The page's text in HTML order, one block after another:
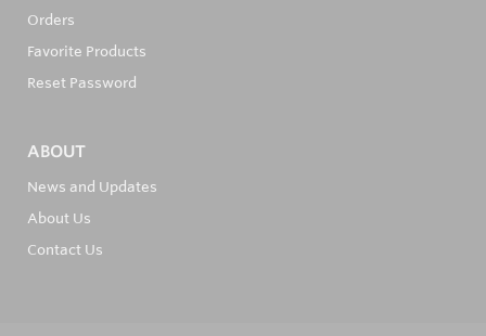
Orders
Favorite Products
Reset Password
ABOUT
News and Updates
About Us
Contact Us